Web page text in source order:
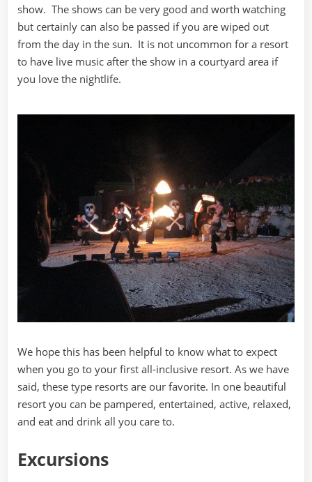
show. The shows can be very good and worth watching
but certainly can also be passed if you are wiped out
from the day in the sun. It is not uncommon for a resort
to have live music after the show in a courtyard area if
you love the nightlife.
We hope this has been helpful to know what to expect
when you go to your first all-inclusive resort. As we have
said, these type resorts are our favorite. In one beautiful
resort you can be pampered, entertained, active, relaxed,
and eat and drink all you care to.
Excursions